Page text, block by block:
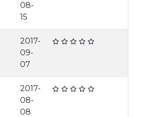
08-
15
2017-
09-
07
2017-
08-
08